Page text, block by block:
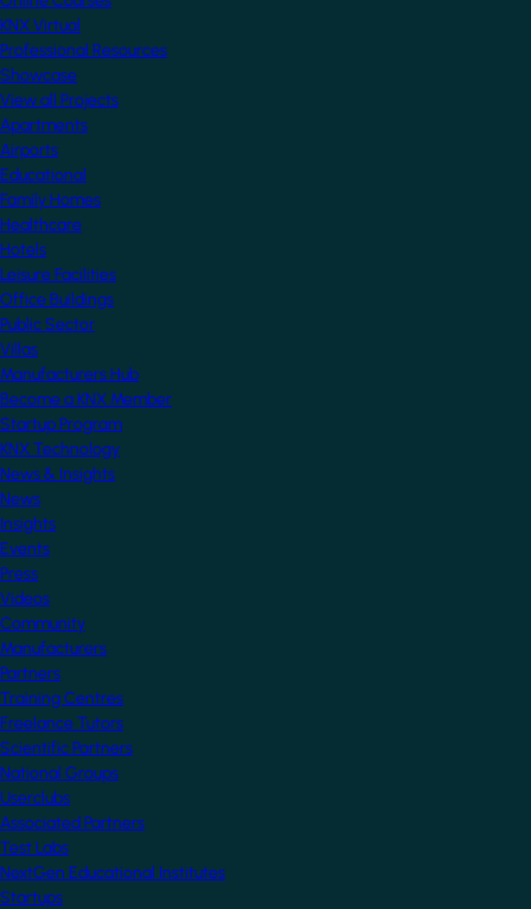
KNX Virtual
Professional Resources
Showcase
View all Projects
Apartments
Airports
Educational
Family Homes
Healthcare
Hotels
Leisure Facilities
Office Buildings
Public Sector
Villas
Manufacturers Hub
Become a KNX Member
Startup Program
KNX Technology
News & Insights
News
Insights
Events
Press
Videos
Community
Manufacturers
Partners
Training Centres
Freelance Tutors
Scientific Partners
National Groups
Userclubs
Associated Partners
Test Labs
NextGen Educational Institutes
Startups